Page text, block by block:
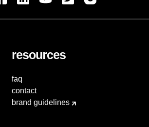
resources
faq
contact
brand guidelines